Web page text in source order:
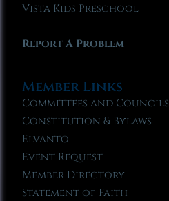
Vista Kids Preschool
Report A Problem
Member Links
Committees and Councils
Constitution & Bylaws
Elvanto
Event Request
Member Directory
Statement of Faith